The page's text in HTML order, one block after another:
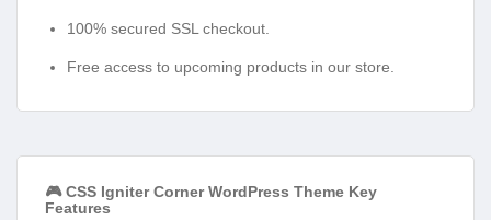
100% secured SSL checkout.
Free access to upcoming products in our store.
🎮 CSS Igniter Corner WordPress Theme Key
Features